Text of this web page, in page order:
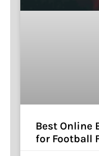
Best Online
for Football